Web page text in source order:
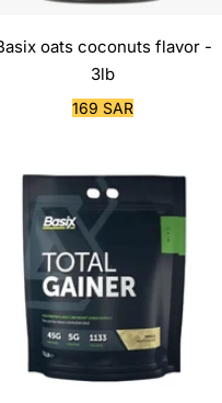
oats coconuts flavor -
3lb
Sale
169 SAR